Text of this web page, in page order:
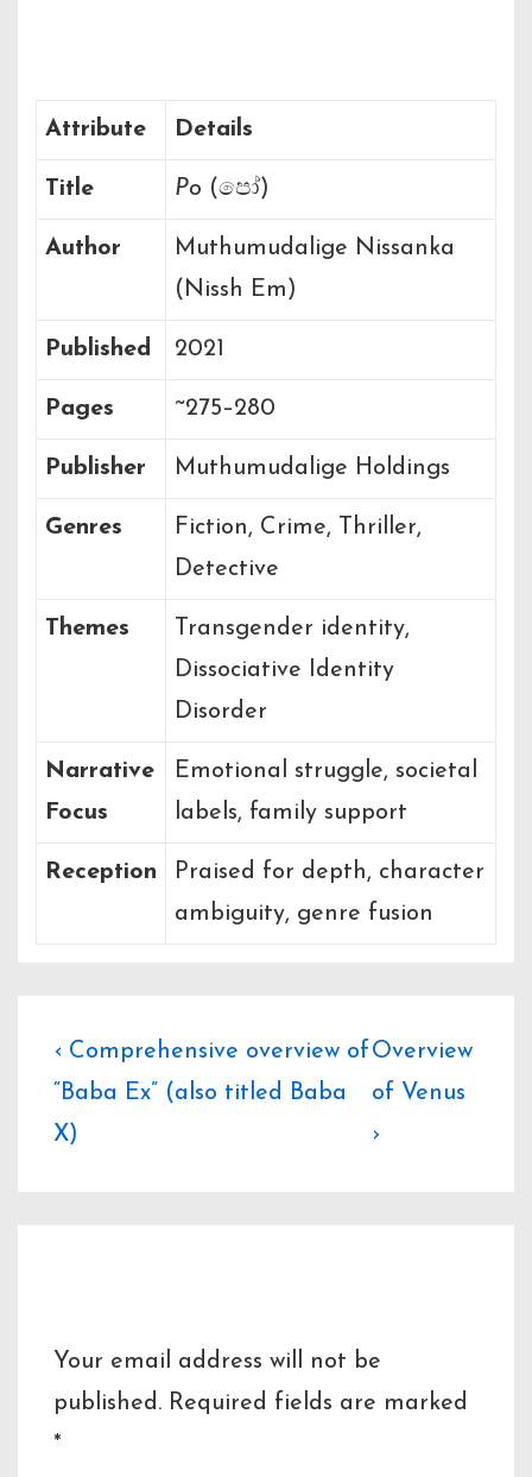
Attribute Details
Title Po (පෝ)
Author
Muthumudalige Nissanka
(Nissh Em)
Published 2021
Pages ~275–280
Publisher Muthumudalige Holdings
Genres
Fiction, Crime, Thriller,
Detective
Themes
Transgender identity,
Dissociative Identity
Disorder
Narrative
Focus
Emotional struggle, societal
labels, family support
Reception
Praised for depth, character
ambiguity, genre fusion
Post
navigation
Previous
Post
is
‹ Comprehensive overview of
“Baba Ex” (also titled Baba
X)
Next
Post
is
Overview
of Venus
›
Your email address will not be
published. Required fields are marked
*